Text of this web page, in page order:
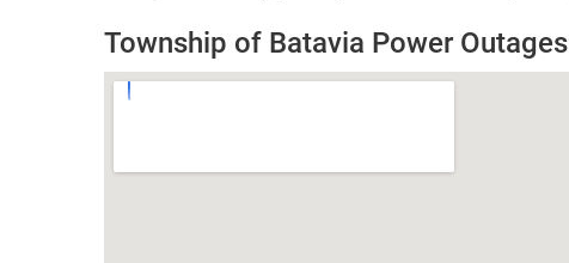
Township of Batavia Power